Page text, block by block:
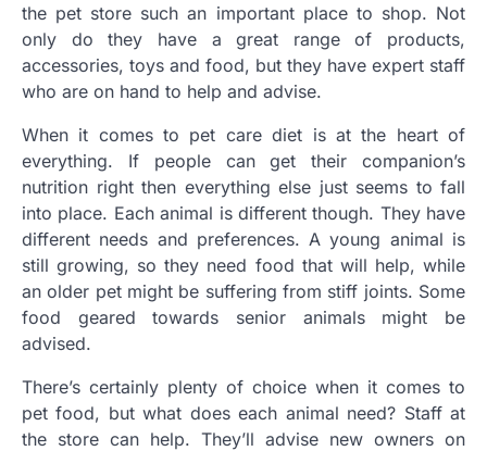
the pet store such an important place to shop. Not
only do they have a great range of products,
accessories, toys and food, but they have expert staff
who are on hand to help and advise.
When it comes to pet care diet is at the heart of
everything. If people can get their companion’s
nutrition right then everything else just seems to fall
into place. Each animal is different though. They have
different needs and preferences. A young animal is
still growing, so they need food that will help, while
an older pet might be suffering from stiff joints. Some
food geared towards senior animals might be
advised.
There’s certainly plenty of choice when it comes to
pet food, but what does each animal need? Staff at
the store can help. They’ll advise new owners on